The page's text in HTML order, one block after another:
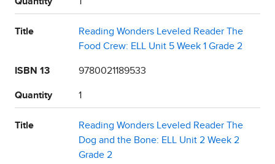
Title
Reading Wonders Leveled Reader The
Food Crew: ELL Unit 5 Week 1 Grade 2
ISBN 13 9780021189533
Quantity 1
Title
Reading Wonders Leveled Reader The
Dog and the Bone: ELL Unit 2 Week 2
Grade 2